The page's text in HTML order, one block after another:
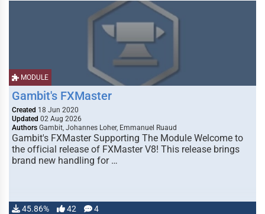
MODULE
Gambit's FXMaster
Created 18 Jun 2020
Updated 02 Aug 2026
Authors Gambit, Johannes Loher, Emmanuel Ruaud
Gambit's FXMaster Supporting The Module Welcome to
the official release of FXMaster V8! This release brings
brand new handling for …
45.86% 42 4